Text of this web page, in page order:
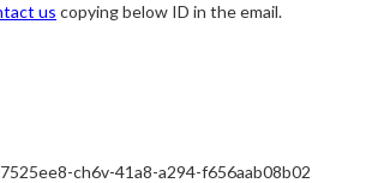
us copying below ID in the email.
ch6v-41a8-a294-f656aab08b02